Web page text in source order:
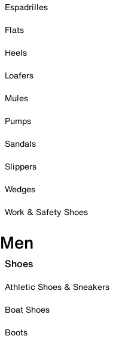
Espadrilles
Flats
Heels
Loafers
Mules
Pumps
Sandals
Slippers
Wedges
Work & Safety Shoes
Men
Shoes
Athletic Shoes & Sneakers
Boat Shoes
Boots